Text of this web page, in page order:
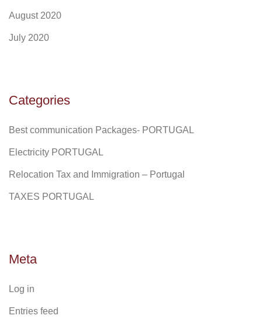
August 2020
July 2020
Categories
Best communication Packages- PORTUGAL
Electricity PORTUGAL
Relocation Tax and Immigration – Portugal
TAXES PORTUGAL
Meta
Log in
Entries feed